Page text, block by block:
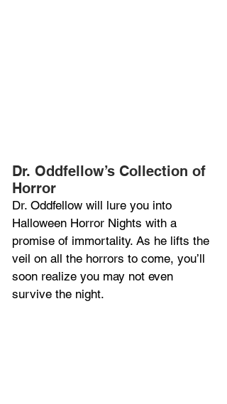
Dr. Oddfellow’s Collection of
Horror
Dr. Oddfellow will lure you into
Halloween Horror Nights with a
promise of immortality. As he lifts the
veil on all the horrors to come, you’ll
soon realize you may not even
survive the night.